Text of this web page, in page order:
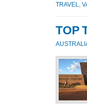
TRAVEL
TOP